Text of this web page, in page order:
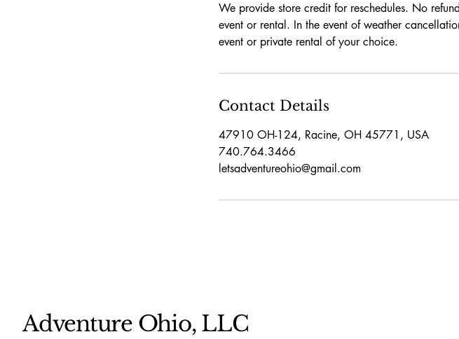
We provide store credit for reschedules. No
event or rental. In the event of weather
event or private rental of your choice.
Contact Details
47910 OH-124, Racine, OH 45771, USA
740.764.3466
letsadventureohio@gmail.com
Adventure Ohio, LLC